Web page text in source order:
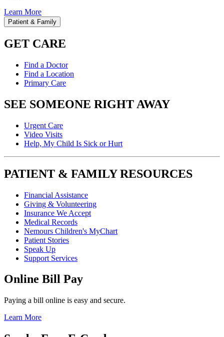
Learn More
Patient & Family
GET CARE
Find a Doctor
Find a Location
Primary Care
SEE SOMEONE RIGHT AWAY
Urgent Care
Video Visits
Help, My Child Is Sick or Hurt
PATIENT & FAMILY RESOURCES
Financial Assistance
Giving & Volunteering
Insurance We Accept
Medical Records
Nemours Children's MyChart
Patient Stories
Speak Up
Support Services
Online Bill Pay
Paying a bill online is easy and secure.
Learn More